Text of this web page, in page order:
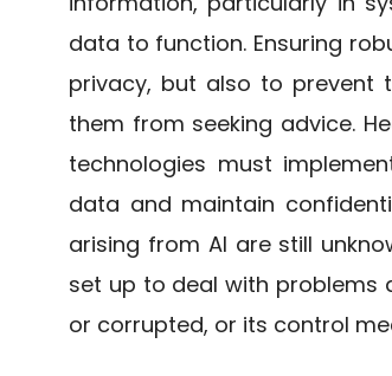
data to function. Ensuring
privacy, but also to prevent
them from seeking advice.
technologies must
data and maintain
arising from AI are still
set up to deal with problems
or corrupted, or its control